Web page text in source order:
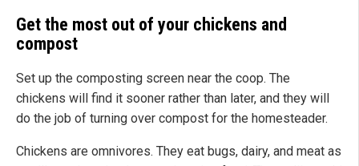
Get the most out of your chickens and
compost
Set up the composting screen near the coop. The
chickens will find it sooner rather than later, and they will
do the job of turning over compost for the homesteader.
Chickens are omnivores. They eat bugs, dairy, and meat as